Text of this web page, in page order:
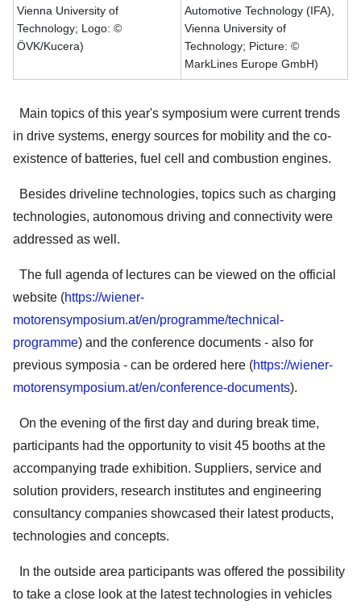
Vienna University of
Technology; Logo: ©
ÖVK/Kucera)
Automotive Technology (IFA),
Vienna University of
Technology; Picture: ©
MarkLines Europe GmbH)
Main topics of this year's symposium were current trends
in drive systems, energy sources for mobility and the co-
existence of batteries, fuel cell and combustion engines.
Besides driveline technologies, topics such as charging
technologies, autonomous driving and connectivity were
addressed as well.
The full agenda of lectures can be viewed on the official
website (https://wiener-
motorensymposium.at/en/programme/technical-
programme) and the conference documents - also for
previous symposia - can be ordered here (https://wiener-
motorensymposium.at/en/conference-documents).
On the evening of the first day and during break time,
participants had the opportunity to visit 45 booths at the
accompanying trade exhibition. Suppliers, service and
solution providers, research institutes and engineering
consultancy companies showcased their latest products,
technologies and concepts.
In the outside area participants was offered the possibility
to take a close look at the latest technologies in vehicles